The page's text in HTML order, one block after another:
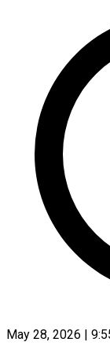
May 28, 2026 |